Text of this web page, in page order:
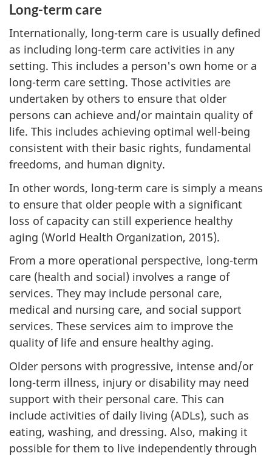
Long-term care
Internationally, long-term care is usually defined
as including long-term care activities in any
setting. This includes a person's own home or a
long-term care setting. Those activities are
undertaken by others to ensure that older
persons can achieve and/or maintain quality of
life. This includes achieving optimal well-being
consistent with their basic rights, fundamental
freedoms, and human dignity.
In other words, long-term care is simply a means
to ensure that older people with a significant
loss of capacity can still experience healthy
aging (World Health Organization, 2015).
From a more operational perspective, long-term
care (health and social) involves a range of
services. They may include personal care,
medical and nursing care, and social support
services. These services aim to improve the
quality of life and ensure healthy aging.
Older persons with progressive, intense and/or
long-term illness, injury or disability may need
support with their personal care. This can
include activities of daily living (ADLs), such as
eating, washing, and dressing. Also, making it
possible for them to live independently through